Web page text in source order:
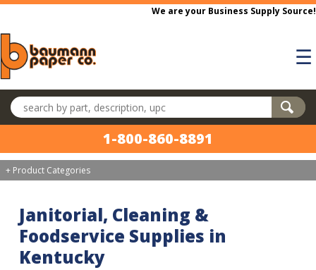
Skip to main content
We are your Business Supply Source!
☰
Search products
1-800-860-8891
+ Product Categories
Janitorial, Cleaning &
Foodservice Supplies in
Kentucky